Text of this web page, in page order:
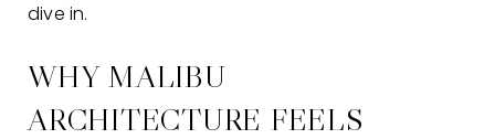
dive in.
WHY MALIBU
ARCHITECTURE FEELS